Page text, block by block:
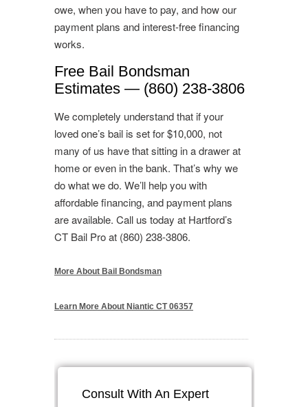
owe, when you have to pay, and how our
payment plans and interest-free financing
works.
Free Bail Bondsman
Estimates — (860) 238-3806
We completely understand that if your
loved one’s bail is set for $10,000, not
many of us have that sitting in a drawer at
home or even in the bank. That’s why we
do what we do. We’ll help you with
affordable financing, and payment plans
are available. Call us today at Hartford’s
CT Bail Pro at (860) 238-3806.
More About Bail Bondsman
Learn More About Niantic CT 06357
Consult With An Expert